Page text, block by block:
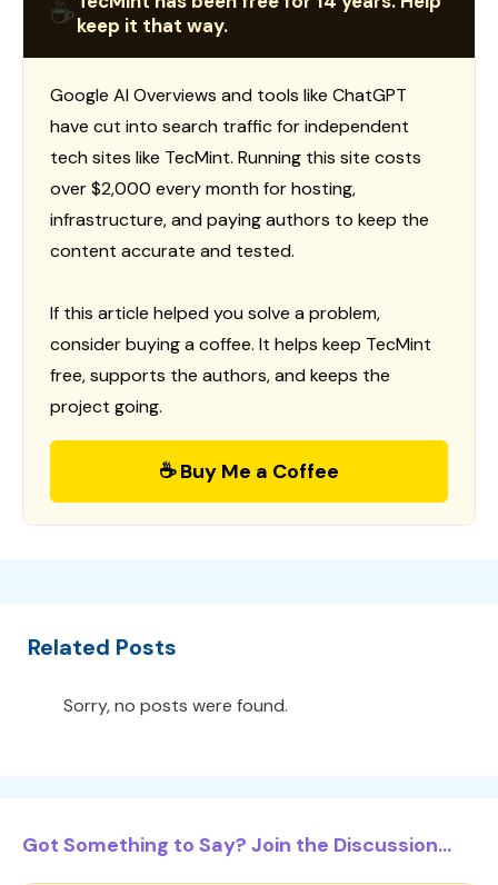
☕keep it that way.
Google AI Overviews and tools like ChatGPT
have cut into search traffic for independent
tech sites like TecMint. Running this site costs
over $2,000 every month for hosting,
infrastructure, and paying authors to keep the
content accurate and tested.
If this article helped you solve a problem,
consider buying a coffee. It helps keep TecMint
free, supports the authors, and keeps the
project going.
☕ Buy Me a Coffee
Related Posts
Sorry, no posts were found.
Got Something to Say? Join the Discussion...